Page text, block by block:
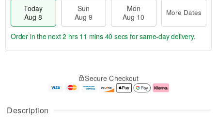
Description
Today
Aug 8
Sun
Aug 9
Mon
Aug 10
More Dates
u
g
g
e
t
Order in the next2 hrs 11 mins 40 secs for same-day delivery.
Secure Checkout